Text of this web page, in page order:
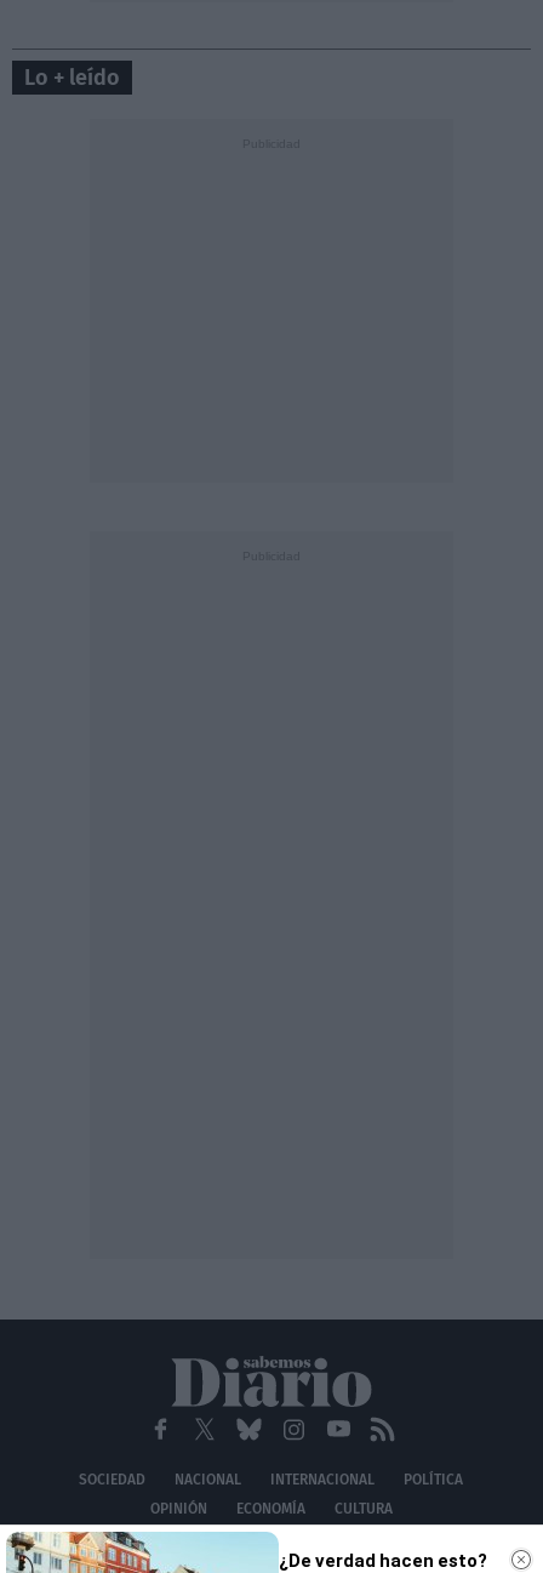
Lo + leído
SOCIEDAD NACIONAL INTERNACIONAL
POLÍTICA
OPINIÓN
ECONOMÍA CULTURA
EQUIPO AVISO LEGAL POLÍTICA DE PRIVACIDAD
¿De verdad hacen esto?